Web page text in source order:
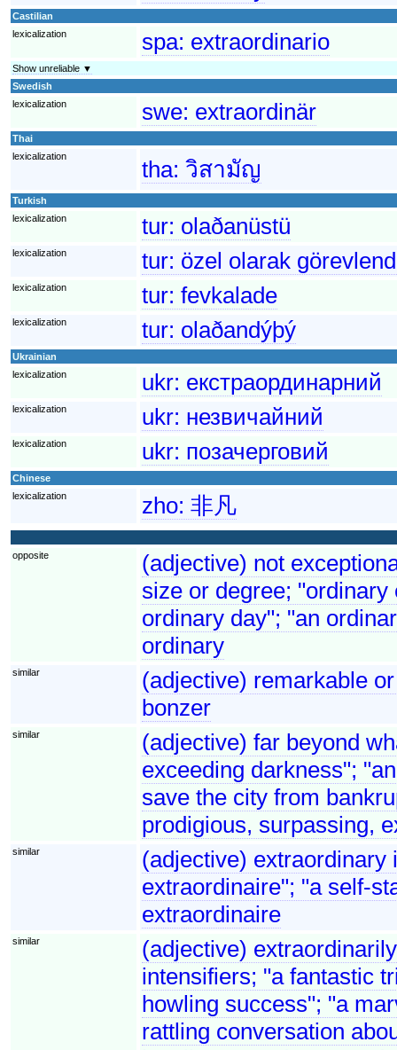
Castilian
lexicalization
spa: extraordinario
Show unreliable ▼
Swedish
lexicalization
swe: extraordinär
Thai
lexicalization
tha: วิสามัญ
Turkish
lexicalization
tur: olaðanüstü
lexicalization tur: özel olarak
lexicalization tur: fevkalade
lexicalization tur: olaðandýþý
Ukrainian
lexicalization
ukr: екстраординарний
lexicalization ukr: незвичайний
lexicalization ukr: позачерговий
Chinese
lexicalization
zho: 非凡
opposite
(adjective) not
size or degree;
ordinary day"; "an
ordinary
similar
(adjective) remarkable
bonzer
similar
(adjective) far beyond
exceeding darkness";
save the city from
prodigious, surpassing,
similar
(adjective) extraordinary
extraordinaire"; "a self-
extraordinaire
similar
(adjective)
intensifiers; "a fantastic
howling success"; "a
rattling conversation